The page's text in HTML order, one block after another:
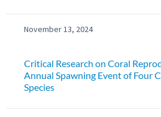
November 13, 2024
Critical Research on Coral
Annual Spawning Event of Four
Species